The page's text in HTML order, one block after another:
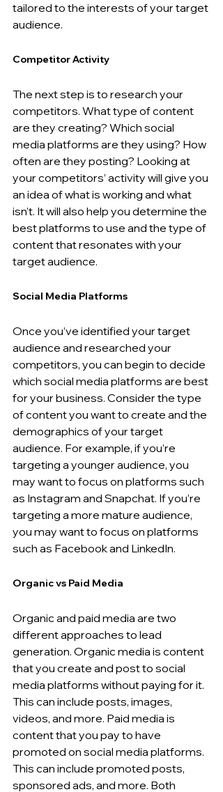
tailored to the interests of your target
audience.
Competitor Activity
The next step is to research your
competitors. What type of content
are they creating? Which social
media platforms are they using? How
often are they posting? Looking at
your competitors’ activity will give you
an idea of what is working and what
isn’t. It will also help you determine the
best platforms to use and the type of
content that resonates with your
target audience.
Social Media Platforms
Once you’ve identified your target
audience and researched your
competitors, you can begin to decide
which social media platforms are best
for your business. Consider the type
of content you want to create and the
demographics of your target
audience. For example, if you’re
targeting a younger audience, you
may want to focus on platforms such
as Instagram and Snapchat. If you’re
targeting a more mature audience,
you may want to focus on platforms
such as Facebook and LinkedIn.
Organic vs Paid Media
Organic and paid media are two
different approaches to lead
generation. Organic media is content
that you create and post to social
media platforms without paying for it.
This can include posts, images,
videos, and more. Paid media is
content that you pay to have
promoted on social media platforms.
This can include promoted posts,
sponsored ads, and more. Both